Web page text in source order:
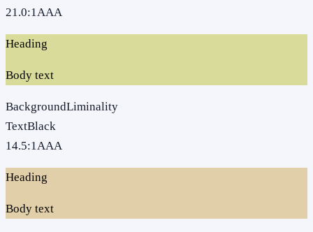
21.0:1AAA
Heading
Body text
BackgroundLiminality
TextBlack
14.5:1AAA
Heading
Body text